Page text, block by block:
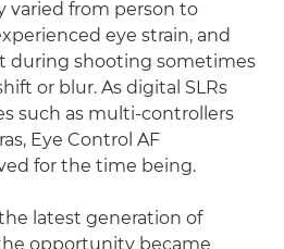
varied from person to
eye strain, and
during shooting sometimes
or blur. As digital SLRs
such as multi-controllers
Eye Control AF
for the time being.
latest generation of
opportunity became